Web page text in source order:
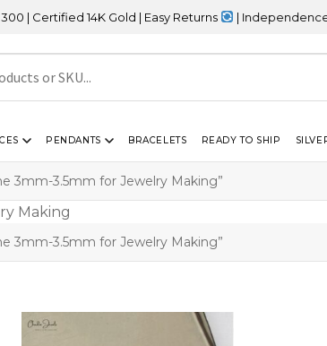
14K Gold | Easy Returns | Independence Day
PENDANTS BRACELETS READY TO SHIP
3mm-3.5mm for Jewelry Making”
3mm-3.5mm for Jewelry Making”